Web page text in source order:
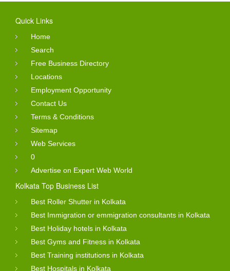
Quick Links
Home
Search
Free Business Directory
Locations
Employment Opportunity
Contact Us
Terms & Conditions
Sitemap
Web Services
0
Advertise on Expert Web World
Kolkata Top Business List
Best Roller Shutter in Kolkata
Best Immigration or emmigration consultants in Kolkata
Best Holiday hotels in Kolkata
Best Gyms and Fitness in Kolkata
Best Training institutions in Kolkata
Best Hospitals in Kolkata